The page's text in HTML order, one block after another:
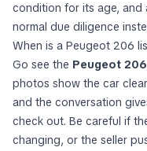
condition for its age, and
normal due diligence
When is a Peugeot 206
Go see the Peugeot 206
photos show the car
and the conversation
check out. Be careful if
changing, or the seller